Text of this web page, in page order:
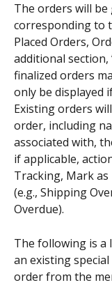
The orders will be
corresponding to
Placed Orders,
additional section,
finalized orders
only be displayed
Existing orders
order, including
associated with,
if applicable,
Tracking, Mark as
(e.g., Shipping
Overdue).
The following is a
an existing
order from the